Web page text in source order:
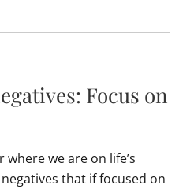
Focus on
we are on life’s
that if focused on